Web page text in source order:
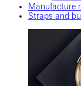
Manufacture
Straps and